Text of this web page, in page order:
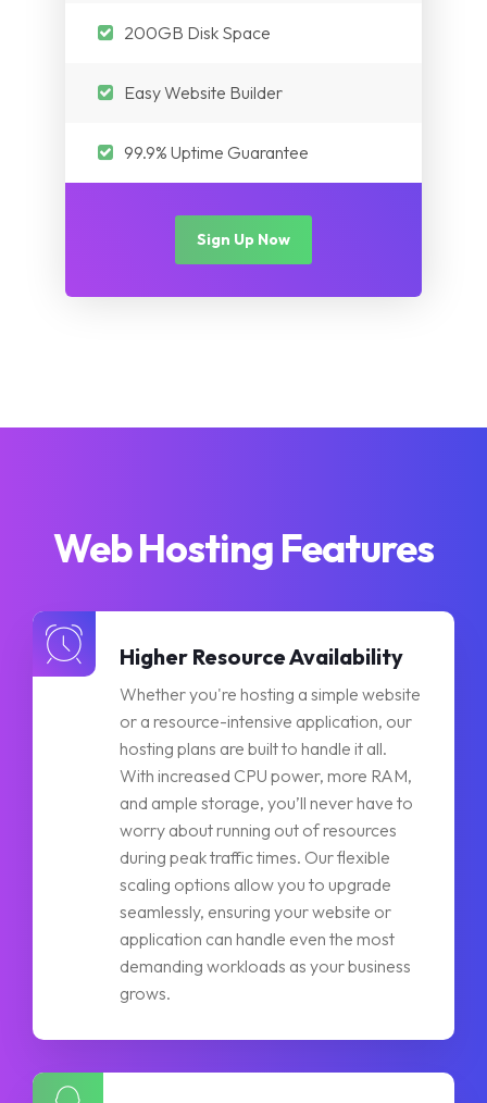
200GB Disk Space
Easy Website Builder
99.9% Uptime Guarantee
Sign Up Now
Web Hosting Features
Higher Resource Availability
Whether you're hosting a simple website
or a resource-intensive application, our
hosting plans are built to handle it all.
With increased CPU power, more RAM,
and ample storage, you’ll never have to
worry about running out of resources
during peak traffic times. Our flexible
scaling options allow you to upgrade
seamlessly, ensuring your website or
application can handle even the most
demanding workloads as your business
grows.